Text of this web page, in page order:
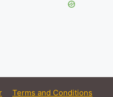
Terms and Conditions